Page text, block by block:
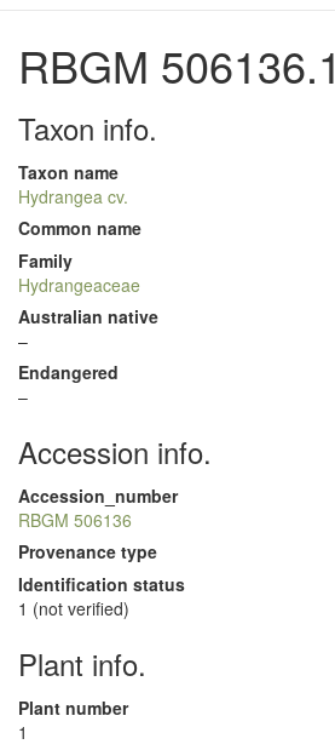
RBGM 506136.1
Taxon info.
Taxon name
Hydrangea cv.
Common name
Family
Hydrangeaceae
Australian native
–
Endangered
–
Accession info.
Accession_number
RBGM 506136
Provenance type
Identification status
1 (not verified)
Plant info.
Plant number
1